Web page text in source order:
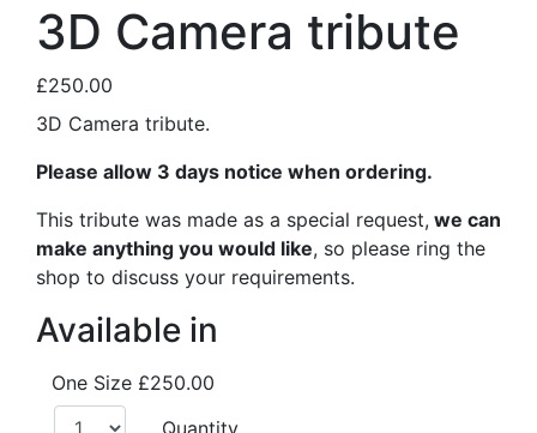
3D Camera tribute
£250.00
3D Camera tribute.
Please allow 3 days notice when ordering.
This tribute was made as a special request, we can
make anything you would like, so please ring the
shop to discuss your requirements.
Available in
One Size £250.00
Quantity